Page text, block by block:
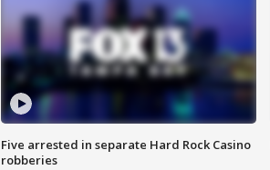
Five arrested in separate Hard Rock Casino
robberies